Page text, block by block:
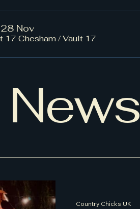
Nov
17 Chesham/Vault 17
Country Chicks UK